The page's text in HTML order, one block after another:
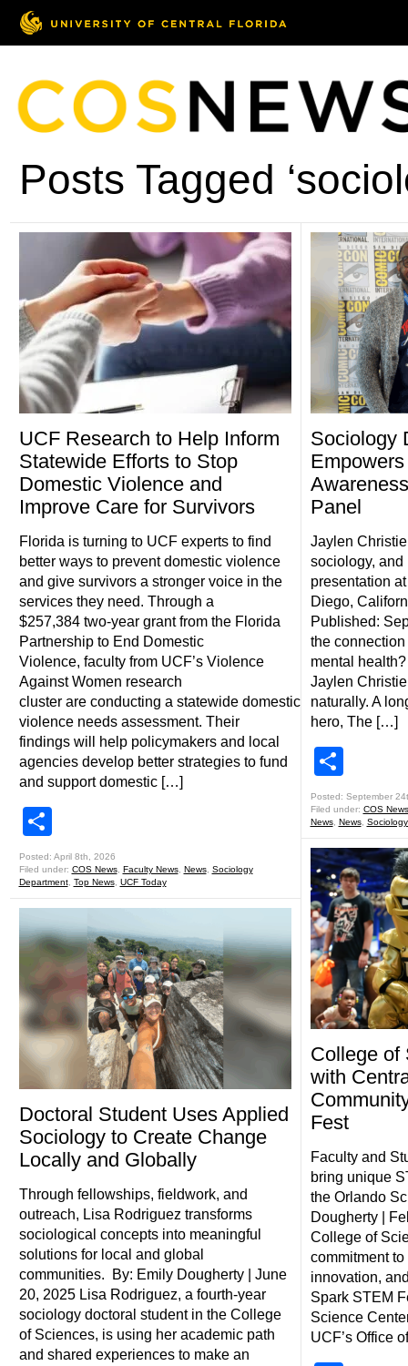
Posts Tagged
UCF Research to Help Inform
Statewide Efforts to Stop
Domestic Violence and
Improve Care for Survivors
Florida is turning to UCF experts to find
better ways to prevent domestic violence
and give survivors a stronger voice in the
services they need. Through a
$257,384 two-year grant from the Florida
Partnership to End Domestic
Violence, faculty from UCF’s Violence
Against Women research
cluster are conducting a statewide domestic
violence needs assessment. Their
findings will help policymakers and local
agencies develop better strategies to fund
and support domestic […]
Posted: April 8th, 2026
Filed under: COS News, Faculty News, News, Sociology
Department, Top News, UCF Today
Doctoral Student Uses Applied
Sociology to Create Change
Locally and Globally
Through fellowships, fieldwork, and
outreach, Lisa Rodriguez transforms
sociological concepts into meaningful
solutions for local and global
communities. By: Emily Dougherty | June
20, 2025 Lisa Rodriguez, a fourth-year
sociology doctoral student in the College
of Sciences, is using her academic path
and shared experiences to make an
Sociology
Panel
Jaylen
sociology, and
presentation
Diego,
Published:
the
mental
Jaylen
naturally. A
hero, The […]
Posted: September
Filed under: COS News
News, News,
College of
with
Fest
Faculty and
bring unique
the Orlando
Dougherty |
College of
commitment
innovation,
Spark STEM
Science
UCF’s Office